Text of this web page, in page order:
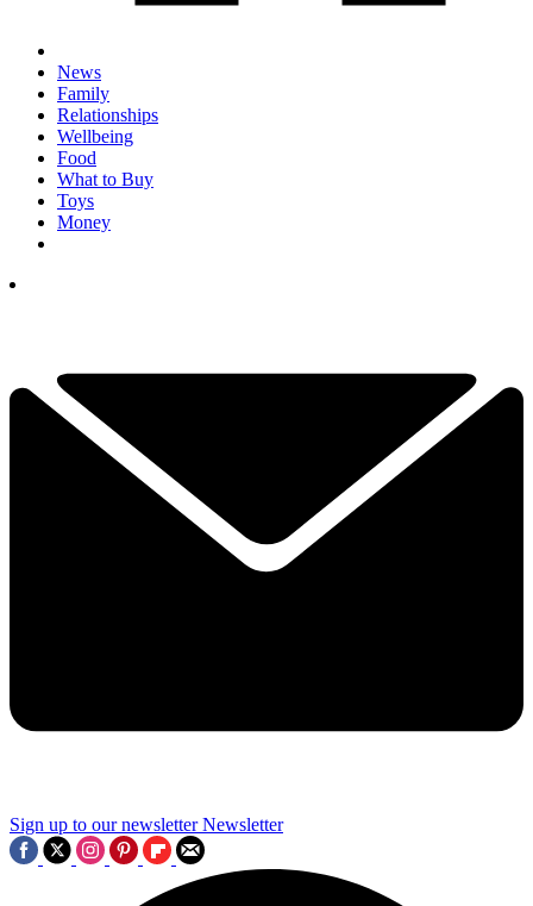
News
Family
Relationships
Wellbeing
Food
What to Buy
Toys
Money
Sign up to our newsletter Newsletter